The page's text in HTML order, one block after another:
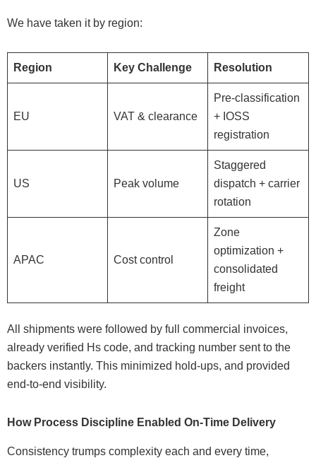
We have taken it by region:
Region Key Challenge Resolution
EU VAT & clearance
Pre-classification
+ IOSS
registration
US Peak volume
Staggered
dispatch + carrier
rotation
APAC Cost control
Zone
optimization +
consolidated
freight
All shipments were followed by full commercial invoices,
already verified Hs code, and tracking number sent to the
backers instantly. This minimized hold-ups, and provided
end-to-end visibility.
How Process Discipline Enabled On-Time Delivery
Consistency trumps complexity each and every time,